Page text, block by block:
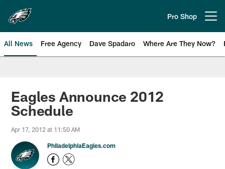
main
content
Pro Shop
All News Free Agency Dave Spadaro Where Are They Now?
Philadelphia Eagles News
Eagles Announce 2012
Schedule
Apr 17, 2012 at 11:50 AM
PhiladelphiaEagles.com